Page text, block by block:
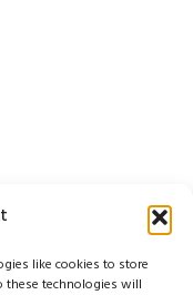
like cookies to store
these technologies will